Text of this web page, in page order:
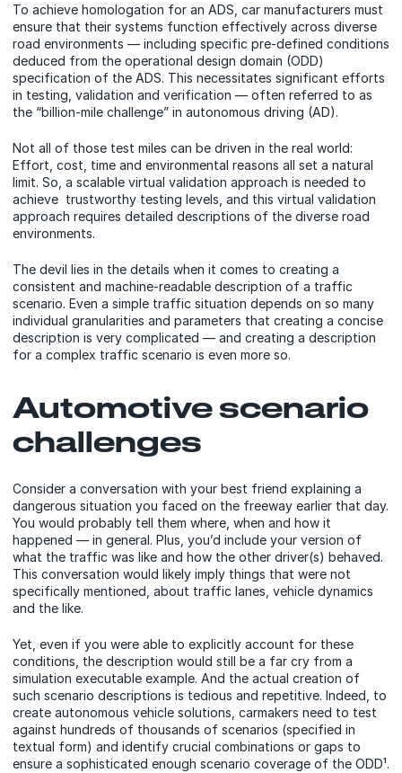
To achieve homologation for an ADS, car manufacturers must
ensure that their systems function effectively across diverse
road environments — including specific pre-defined conditions
deduced from the operational design domain (ODD)
specification of the ADS. This necessitates significant efforts
in testing, validation and verification — often referred to as
the “billion-mile challenge” in autonomous driving (AD).
Not all of those test miles can be driven in the real world:
Effort, cost, time and environmental reasons all set a natural
limit. So, a scalable virtual validation approach is needed to
achieve trustworthy testing levels, and this virtual validation
approach requires detailed descriptions of the diverse road
environments.
The devil lies in the details when it comes to creating a
consistent and machine-readable description of a traffic
scenario. Even a simple traffic situation depends on so many
individual granularities and parameters that creating a concise
description is very complicated — and creating a description
for a complex traffic scenario is even more so.
Automotive scenario
challenges
Consider a conversation with your best friend explaining a
dangerous situation you faced on the freeway earlier that day.
You would probably tell them where, when and how it
happened — in general. Plus, you’d include your version of
what the traffic was like and how the other driver(s) behaved.
This conversation would likely imply things that were not
specifically mentioned, about traffic lanes, vehicle dynamics
and the like.
Yet, even if you were able to explicitly account for these
conditions, the description would still be a far cry from a
simulation executable example. And the actual creation of
such scenario descriptions is tedious and repetitive. Indeed, to
create autonomous vehicle solutions, carmakers need to test
against hundreds of thousands of scenarios (specified in
textual form) and identify crucial combinations or gaps to
ensure a sophisticated enough scenario coverage of the ODD¹.